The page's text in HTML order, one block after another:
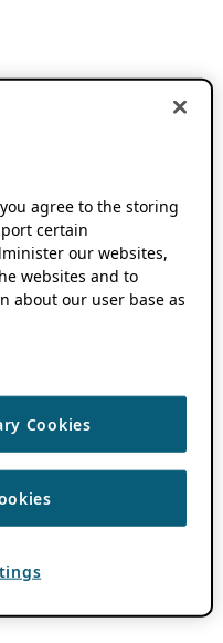
you agree to the storing
certain
our websites,
websites and to
about our user base as
Cookies